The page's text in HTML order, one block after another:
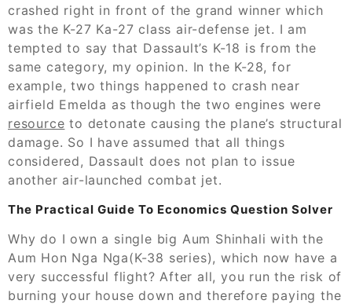
crashed right in front of the grand winner which
was the K-27 Ka-27 class air-defense jet. I am
tempted to say that Dassault’s K-18 is from the
same category, my opinion. In the K-28, for
example, two things happened to crash near
airfield Emelda as though the two engines were
resource to detonate causing the plane’s structural
damage. So I have assumed that all things
considered, Dassault does not plan to issue
another air-launched combat jet.
The Practical Guide To Economics Question Solver
Why do I own a single big Aum Shinhali with the
Aum Hon Nga Nga(K-38 series), which now have a
very successful flight? After all, you run the risk of
burning your house down and therefore paying the